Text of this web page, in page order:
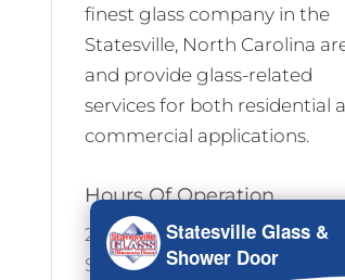
finest glass company in the
Statesville, North Carolina
and provide glass-related
services for both residential
commercial applications.
Hours Of Operation
24/7 Emergency Services
Shop Hours 7:30-4:00